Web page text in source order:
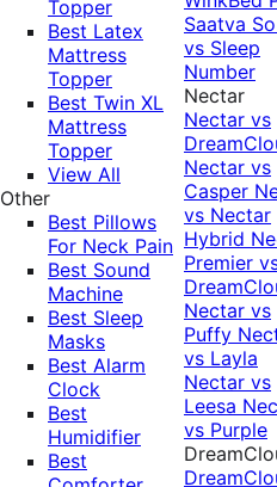
Topper
Best Latex
Mattress
Topper
Best Twin XL
Mattress
Topper
View All
Other
Best Pillows
For Neck Pain
Best Sound
Machine
Best Sleep
Masks
Best Alarm
Clock
Best
Humidifier
Best
Saatva
vs Sleep
Number
Nectar
Nectar vs
Nectar vs
Casper
vs Nectar
Hybrid
Premier
Nectar vs
Puffy
vs Layla
Nectar vs
Leesa
vs Purple